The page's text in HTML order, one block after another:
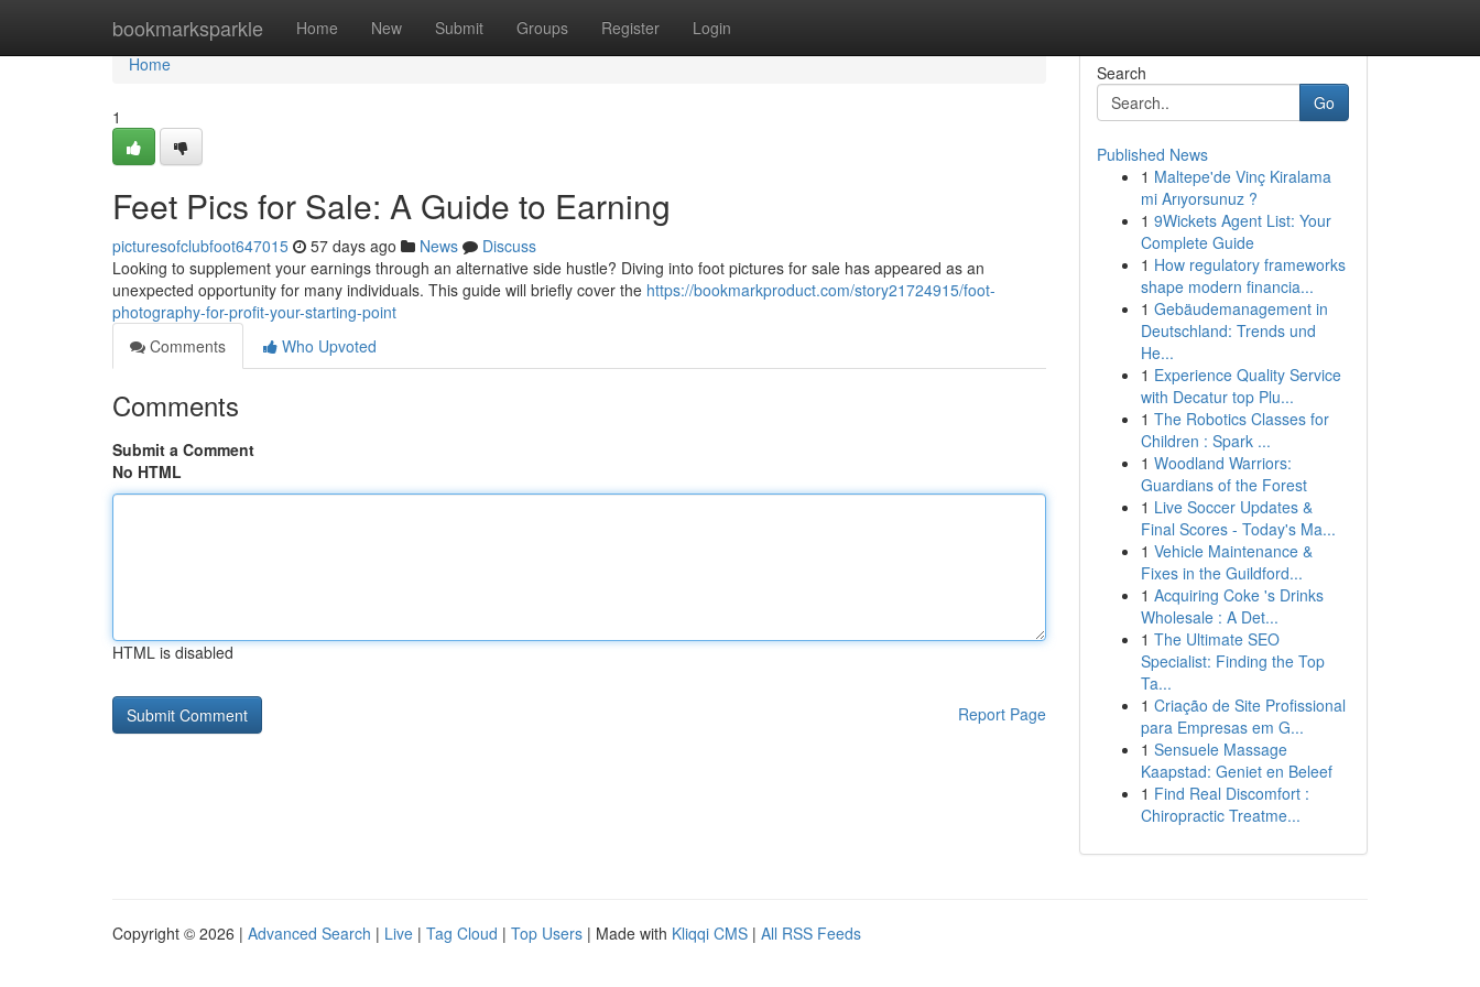
bookmarksparkle Home New Submit Groups Register Login
Home
Home
1
Feet Pics for Sale: A Guide to Earning
picturesofclubfoot647015 57 days ago News
Discuss
Looking to supplement your earnings through an alternative side hustle? Diving into foot pictures for sale has appeared as an
unexpected opportunity for many individuals. This guide will briefly cover the https://bookmarkproduct.com/story21724915/foot-
photography-for-profit-your-starting-point
Comments
Who Upvoted
Comments
Submit a Comment
No HTML
HTML is disabled
Report Page
Search
Go
Published News
1 Maltepe'de Vinç Kiralama
mi Arıyorsunuz ?
1 9Wickets Agent List: Your
Complete Guide
1 How regulatory frameworks
shape modern financia...
1 Gebäudemanagement in
Deutschland: Trends und
He...
1 Experience Quality Service
with Decatur top Plu...
1 The Robotics Classes for
Children : Spark ...
1 Woodland Warriors:
Guardians of the Forest
1 Live Soccer Updates &
Final Scores - Today's Ma...
1 Vehicle Maintenance &
Fixes in the Guildford...
1 Acquiring Coke 's Drinks
Wholesale : A Det...
1 The Ultimate SEO
Specialist: Finding the Top
Ta...
1 Criação de Site Profissional
para Empresas em G...
1 Sensuele Massage
Kaapstad: Geniet en Beleef
1 Find Real Discomfort :
Chiropractic Treatme...
Copyright © 2026 | Advanced Search | Live | Tag Cloud | Top Users | Made with Kliqqi CMS | All RSS Feeds